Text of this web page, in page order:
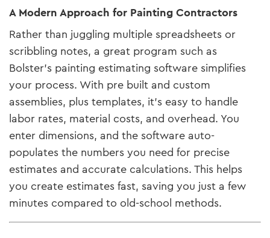
A Modern Approach for Painting Contractors
Rather than juggling multiple spreadsheets or
scribbling notes, a great program such as
Bolster’s painting estimating software simplifies
your process. With pre built and custom
assemblies, plus templates, it’s easy to handle
labor rates, material costs, and overhead. You
enter dimensions, and the software auto-
populates the numbers you need for precise
estimates and accurate calculations. This helps
you create estimates fast, saving you just a few
minutes compared to old-school methods.